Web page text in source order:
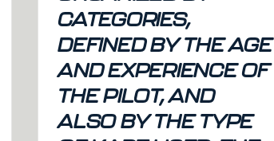
CATEGORIES,
DEFINED BY THE AGE
AND EXPERIENCE OF
THE PILOT, AND
ALSO BY THE TYPE